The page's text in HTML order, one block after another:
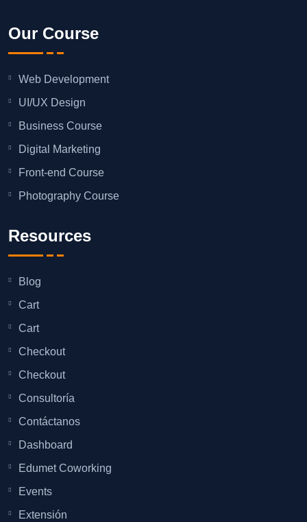
Our Course
Web Development
UI/UX Design
Business Course
Digital Marketing
Front-end Course
Photography Course
Resources
Blog
Cart
Cart
Checkout
Checkout
Consultoría
Contáctanos
Dashboard
Edumet Coworking
Events
Extensión